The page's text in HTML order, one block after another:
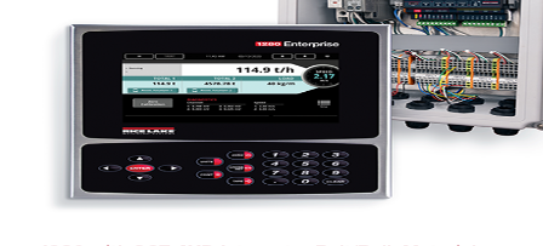
EtherNet/IP™(3)
(1)
Modbus TCP®(3)
NEMA Type 4X (1)
Profibus®(1)
ProfiNet®(3)